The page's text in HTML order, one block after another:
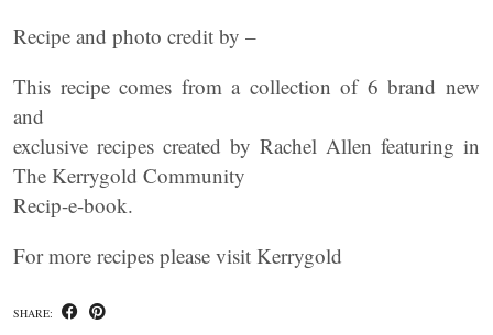
Recipe and photo credit by –
This recipe comes from a collection of 6 brand new
and
exclusive recipes created by Rachel Allen featuring in
The Kerrygold Community
Recip-e-book.
For more recipes please visit Kerrygold
SHARE: